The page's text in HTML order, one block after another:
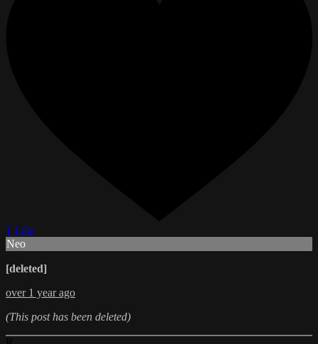
1 Like
Neo
[deleted]
over 1 year ago
(This post has been deleted)